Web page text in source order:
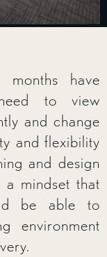
have
to view
and change
and flexibility
and design
mindset that
be able to
environment